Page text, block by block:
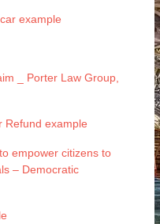
example
_ Porter Law Group,
Refund example
empower citizens to
– Democratic